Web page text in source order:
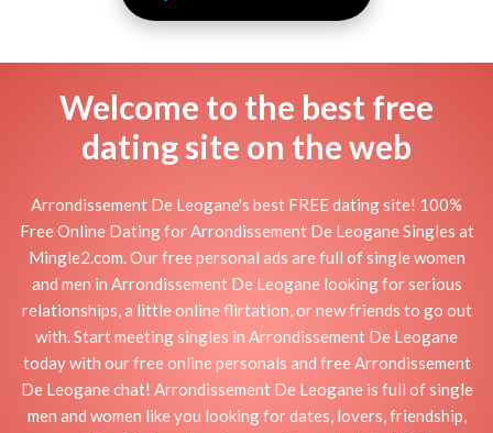
Welcome to the best free
dating site on the web
Arrondissement De Leogane's best FREE dating site! 100%
Free Online Dating for Arrondissement De Leogane Singles at
Mingle2.com. Our free personal ads are full of single women
and men in Arrondissement De Leogane looking for serious
relationships, a little online flirtation, or new friends to go out
with. Start meeting singles in Arrondissement De Leogane
today with our free online personals and free Arrondissement
De Leogane chat! Arrondissement De Leogane is full of single
men and women like you looking for dates, lovers, friendship,